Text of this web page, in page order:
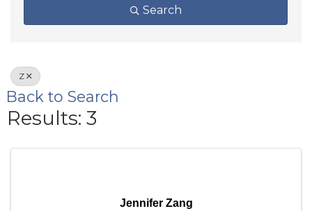
Search
Z
Back to Search
Results: 3
Jennifer Zang